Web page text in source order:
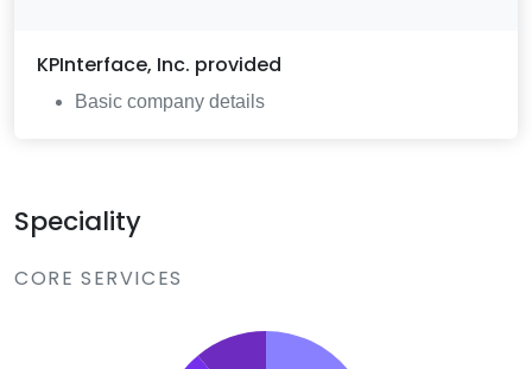
KPInterface, Inc. provided
Basic company details
Speciality
CORE SERVICES